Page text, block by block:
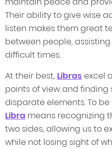
Their ability to give wise
listen makes them great
between people,
difficult times.
At their best, Libras excel
points of view and finding
disparate elements. To
Libra means recognizing
two sides, allowing us to
while not losing sight of